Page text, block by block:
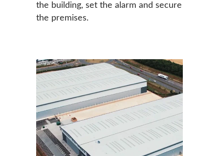
the building, set the alarm and secure
the premises.